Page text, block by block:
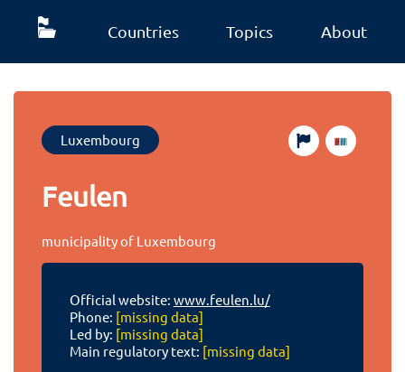
Countries Topics About
Luxembourg
Feulen
municipality of Luxembourg
Official website: www.feulen.lu/
Phone: [missing data]
Led by: [missing data]
Main regulatory text: [missing data]